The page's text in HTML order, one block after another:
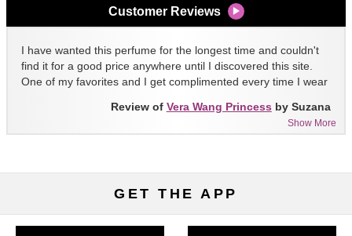
Customer Reviews
I have wanted this perfume for the longest time and couldn't
find it for a good price anywhere until I discovered this site.
One of my favorites and I get complimented every time I wear
Show More
Review of Vera Wang Princess by Suzana
GET THE APP